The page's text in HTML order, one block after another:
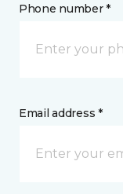
Phone number *
Email address *